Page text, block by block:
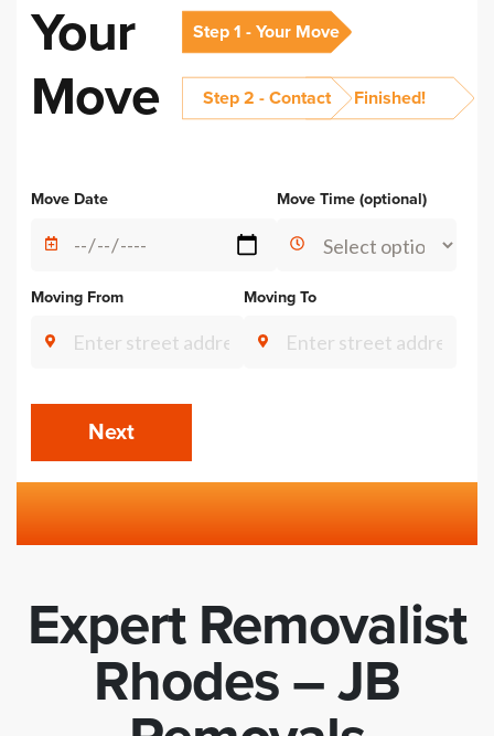
Your
Move
Step 1 - Your Move
Step 2 - Contact Finished!
Move Date Move Time (optional)
Moving From Moving To
Next
Expert Removalist
Rhodes – JB